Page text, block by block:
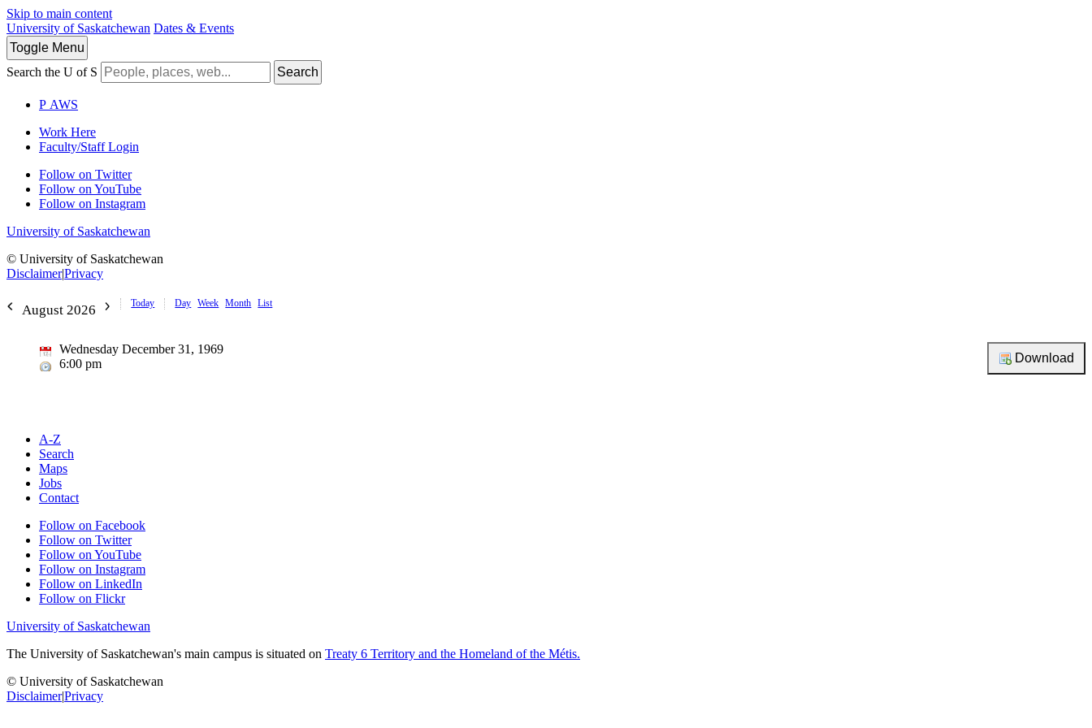
Skip to main content
University of Saskatchewan Dates & Events
Toggle Menu
Search the U of S
Search
P AWS
Work Here
Faculty/Staff Login
Follow on Twitter
Follow on YouTube
Follow on Instagram
University of Saskatchewan
© University of Saskatchewan
Disclaimer|Privacy
August 2026 Today Day Week Month List
Wednesday December 31, 1969
6:00 pm
A-Z
Search
Maps
Jobs
Contact
Follow on Facebook
Follow on Twitter
Follow on YouTube
Follow on Instagram
Follow on LinkedIn
Follow on Flickr
University of Saskatchewan
The University of Saskatchewan's main campus is situated on Treaty 6 Territory and the Homeland of the Métis.
© University of Saskatchewan
Disclaimer|Privacy